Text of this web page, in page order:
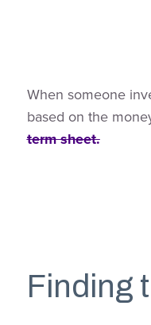
When someone
based on the
term sheet.
Finding